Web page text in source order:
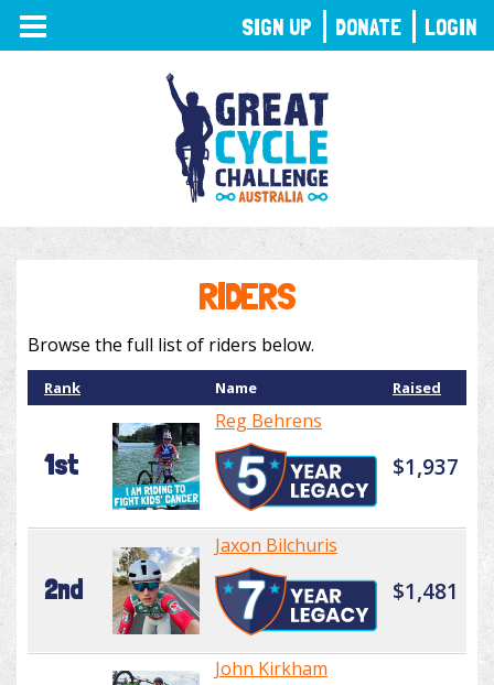
TOGGLE
NAVIGATION
RIDERS
Browse the full list of riders below.
Rank Name Raised
1st
Reg Behrens
$1,937
2nd
Jaxon Bilchuris
$1,481
John Kirkham
SIGN UP DONATE LOGIN